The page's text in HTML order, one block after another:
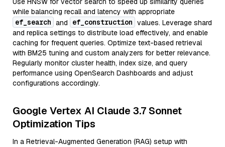
while balancing recall and latency with appropriate
ef_search and ef_construction values. Leverage shard
and replica settings to distribute load effectively, and enable
caching for frequent queries. Optimize text-based retrieval
with BM25 tuning and custom analyzers for better relevance.
Regularly monitor cluster health, index size, and query
performance using OpenSearch Dashboards and adjust
configurations accordingly.
Google Vertex AI Claude 3.7 Sonnet
Optimization Tips
In a Retrieval-Augmented Generation (RAG) setup with